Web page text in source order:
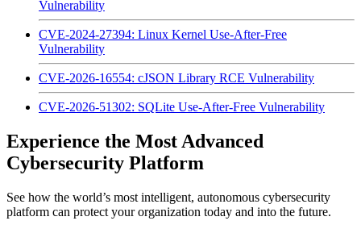
Vulnerability
CVE-2024-27394: Linux Kernel Use-After-Free
Vulnerability
CVE-2026-16554: cJSON Library RCE Vulnerability
CVE-2026-51302: SQLite Use-After-Free Vulnerability
Experience the Most Advanced
Cybersecurity Platform
See how the world’s most intelligent, autonomous cybersecurity
platform can protect your organization today and into the future.